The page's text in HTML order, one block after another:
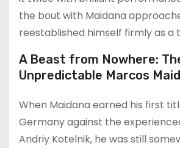
the bout with Maidana
reestablished himself firmly as a
A Beast from Nowhere:
Unpredictable Marcos
When Maidana earned his first
Germany against the
Andriy Kotelnik, he was still